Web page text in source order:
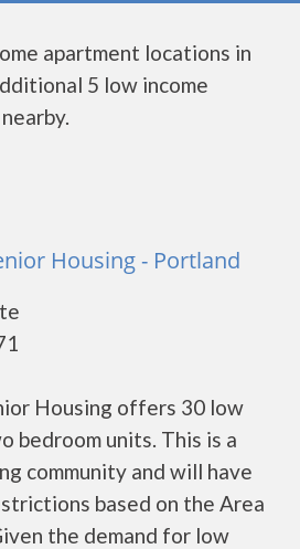
apartment locations in
5 low income
Housing - Portland
Housing offers 30 low
bedroom units. This is a
community and will have
based on the Area
the demand for low